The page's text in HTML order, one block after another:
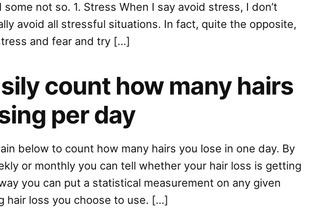
not so. 1. Stress When I say avoid stress, I don’t
avoid all stressful situations. In fact, quite the opposite,
and fear and try […]
count how many hairs
per day
below to count how many hairs you lose in one day. By
or monthly you can tell whether your hair loss is getting
you can put a statistical measurement on any given
hair loss you choose to use. […]